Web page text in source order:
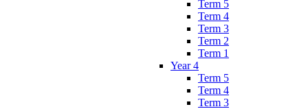
Term 5
Term 4
Term 3
Term 2
Term 1
Year 4
Term 5
Term 4
Term 3